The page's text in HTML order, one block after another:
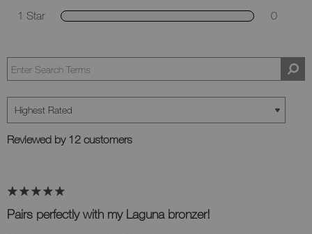
1 Star 0
Reviewed by 12 customers
Pairs perfectly with my Laguna bronzer!